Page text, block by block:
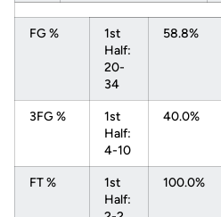
FG %
1st
Half:
20-
34
58.8%
3FG %
1st
Half:
4-10
40.0%
FT %
1st
Half:
100.0%